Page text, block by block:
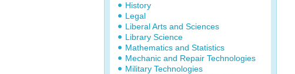
History
Legal
Liberal Arts and Sciences
Library Science
Mathematics and Statistics
Mechanic and Repair Technologies
Military Technologies